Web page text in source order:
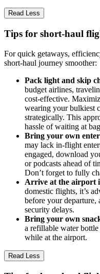
Read Less
Tips for short-haul
For quick getaways,
short-haul journey smoother:
Pack light and skip
budget airlines,
cost-effective.
wearing your bulkiest
strategically. This
hassle of waiting at
Bring your own
may lack in-flight
engaged, download
or podcasts ahead of
Don’t forget to fully
Arrive at the airport
domestic flights, it’s
before your
security delays.
Bring your own
a refillable water
while at the airport.
Read Less